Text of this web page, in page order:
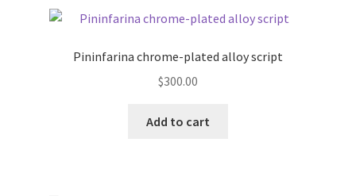
Pininfarina chrome-plated alloy script
$300.00
Add to cart